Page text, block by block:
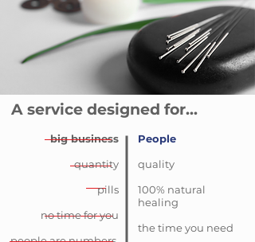
A service designed for...
People
quality
100% natural
healing
the time you need
big business
quantity
pills
no time for you